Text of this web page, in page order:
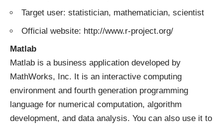
Target user: statistician, mathematician, scientist
Official website: http://www.r-project.org/
Matlab
Matlab is a business application developed by
MathWorks, Inc. It is an interactive computing
environment and fourth generation programming
language for numerical computation, algorithm
development, and data analysis. You can also use it to